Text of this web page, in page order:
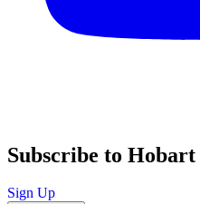
Subscribe to Hobart
Sign Up